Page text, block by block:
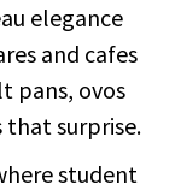
elegance
and cafes
pans, ovos
that surprise.
student